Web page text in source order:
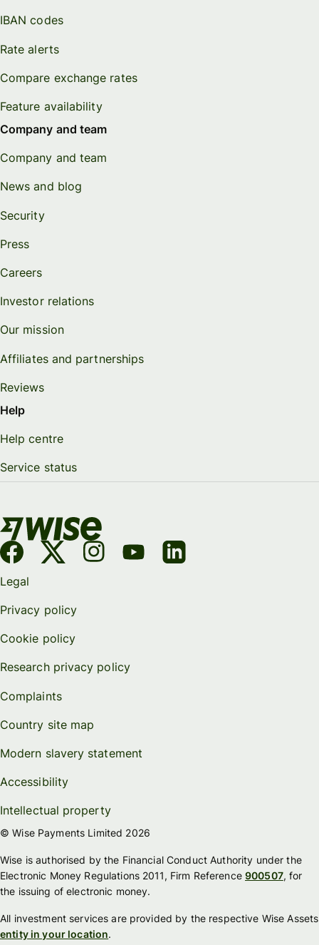
IBAN codes
Rate alerts
Compare exchange rates
Feature availability
Company and team
Company and team
News and blog
Security
Press
Careers
Investor relations
Our mission
Affiliates and partnerships
Reviews
Help
Help centre
Service status
Legal
Privacy policy
Cookie policy
Research privacy policy
Complaints
Country site map
Modern slavery statement
Accessibility
Intellectual property
© Wise Payments Limited 2026
Wise is authorised by the Financial Conduct Authority under the
Electronic Money Regulations 2011, Firm Reference900507, for
the issuing of electronic money.
All investment services are provided by the respective Wise Assets
entity in your location.